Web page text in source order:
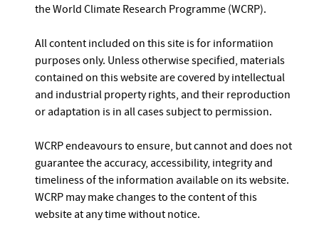
the World Climate Research Programme (WCRP).
All content included on this site is for informatiion
purposes only. Unless otherwise specified, materials
contained on this website are covered by intellectual
and industrial property rights, and their reproduction
or adaptation is in all cases subject to permission.
WCRP endeavours to ensure, but cannot and does not
guarantee the accuracy, accessibility, integrity and
timeliness of the information available on its website.
WCRP may make changes to the content of this
website at any time without notice.